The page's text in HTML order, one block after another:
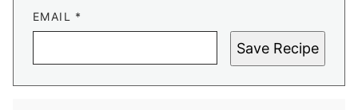
EMAIL *
Save Recipe